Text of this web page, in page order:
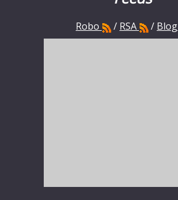
Robo / RSA / Blog